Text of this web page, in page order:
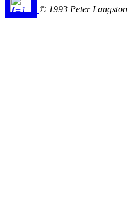
© 1993 Peter Langston